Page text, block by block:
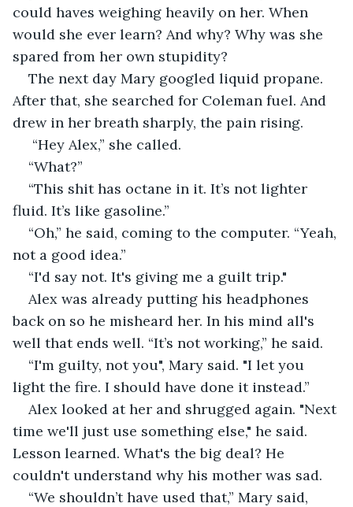
could haves weighing heavily on her. When
would she ever learn? And why? Why was she
spared from her own stupidity?
The next day Mary googled liquid propane.
After that, she searched for Coleman fuel. And
drew in her breath sharply, the pain rising.
“Hey Alex,” she called.
“What?”
“This shit has octane in it. It’s not lighter
fluid. It’s like gasoline.”
“Oh,” he said, coming to the computer. “Yeah,
not a good idea.”
“I'd say not. It's giving me a guilt trip."
Alex was already putting his headphones
back on so he misheard her. In his mind all's
well that ends well. “It’s not working,” he said.
“I'm guilty, not you", Mary said. "I let you
light the fire. I should have done it instead.”
Alex looked at her and shrugged again. "Next
time we'll just use something else," he said.
Lesson learned. What's the big deal? He
couldn't understand why his mother was sad.
“We shouldn’t have used that,” Mary said,